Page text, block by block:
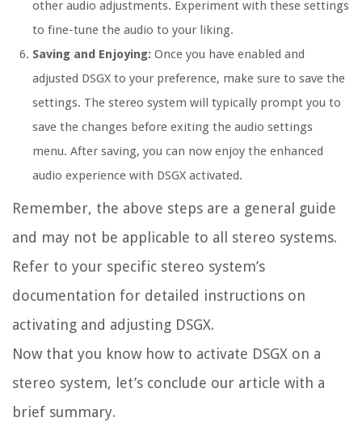
other audio adjustments. Experiment with these settings
to fine-tune the audio to your liking.
Saving and Enjoying: Once you have enabled and
adjusted DSGX to your preference, make sure to save the
settings. The stereo system will typically prompt you to
save the changes before exiting the audio settings
menu. After saving, you can now enjoy the enhanced
audio experience with DSGX activated.
Remember, the above steps are a general guide
and may not be applicable to all stereo systems.
Refer to your specific stereo system’s
documentation for detailed instructions on
activating and adjusting DSGX.
Now that you know how to activate DSGX on a
stereo system, let’s conclude our article with a
brief summary.